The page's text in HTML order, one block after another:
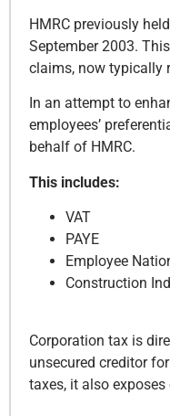
HMRC previously
September 2003.
claims, now typically
In an attempt to
employees’
behalf of HMRC.
This includes:
VAT
PAYE
Employee
Construction
Corporation tax is
unsecured creditor
taxes, it also